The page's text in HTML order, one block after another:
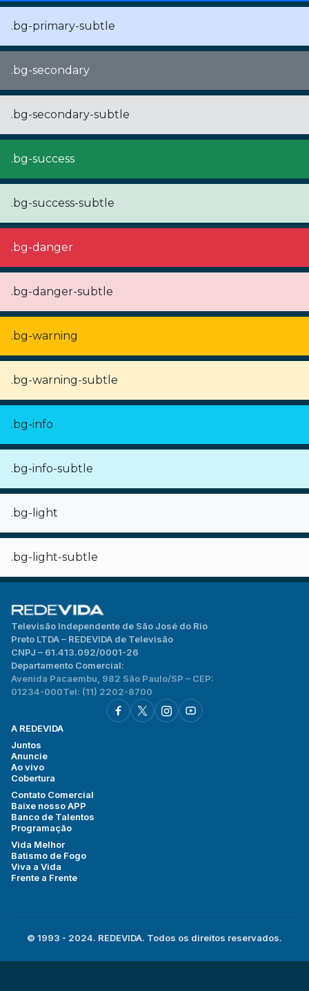
.bg-primary-subtle
.bg-secondary
.bg-secondary-subtle
.bg-success
.bg-success-subtle
.bg-danger
.bg-danger-subtle
.bg-warning
.bg-warning-subtle
.bg-info
.bg-info-subtle
.bg-light
.bg-light-subtle
Televisão Independente de São José do Rio
Preto LTDA – REDEVIDA de Televisão
CNPJ – 61.413.092/0001-26
Departamento Comercial:
Avenida Pacaembu, 982 São Paulo/SP – CEP:
01234-000Tel: (11) 2202-8700
A REDEVIDA
Juntos
Anuncie
Ao vivo
Cobertura
Contato Comercial
Baixe nosso APP
Banco de Talentos
Programação
Vida Melhor
Batismo de Fogo
Viva a Vida
Frente a Frente
© 1993 - 2024. REDEVIDA. Todos os direitos reservados.